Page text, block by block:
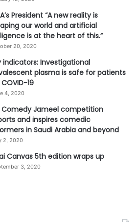
President “A new reality is
our world and artificial
is at the heart of this.”
20, 2020
indicators: Investigational
plasma is safe for patients
19
4, 2020
Comedy Jameel competition
and inspires comedic
in Saudi Arabia and beyond
2, 2020
Canvas 5th edition wraps up
3, 2020